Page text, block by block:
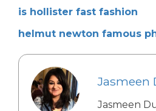
is hollister fast fashion
helmut newton famous
Jasmeen
Jasmeen